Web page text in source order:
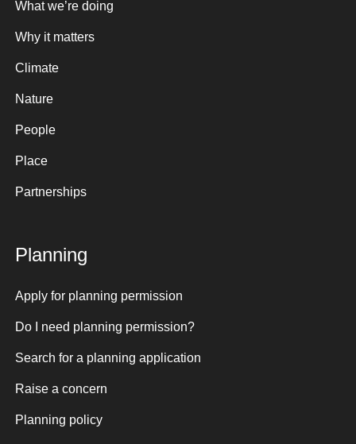
What we’re doing
Why it matters
Climate
Nature
People
Place
Partnerships
Planning
Apply for planning permission
Do I need planning permission?
Search for a planning application
Raise a concern
Planning policy